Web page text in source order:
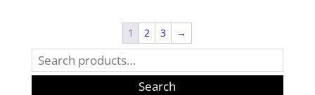
1 2 3
→
Search
for:
Search